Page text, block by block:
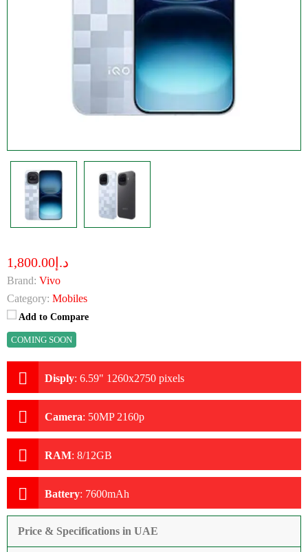
د.إ1,800.00
Brand: Vivo
Category: Mobiles
Add to Compare
COMING SOON
Disply: 6.59" 1260x2750 pixels
Camera: 50MP 2160p
RAM: 8/12GB
Battery: 7600mAh
Price & Specifications in UAE